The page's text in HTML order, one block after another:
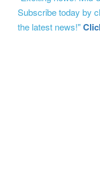
Subscribe today by
the latest news!"